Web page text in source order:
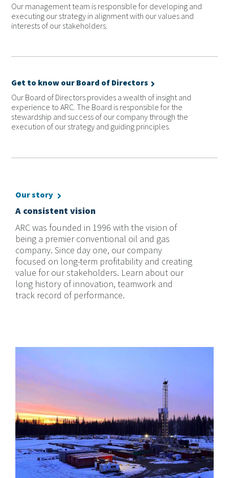
Our management team is responsible for developing and
executing our strategy in alignment with our values and
interests of our stakeholders.
Get to know our Board of Directors
Our Board of Directors provides a wealth of insight and
experience to ARC. The Board is responsible for the
stewardship and success of our company through the
execution of our strategy and guiding principles.
Our story
A consistent vision
ARC was founded in 1996 with the vision of
being a premier conventional oil and gas
company. Since day one, our company
focused on long-term profitability and creating
value for our stakeholders. Learn about our
long history of innovation, teamwork and
track record of performance.